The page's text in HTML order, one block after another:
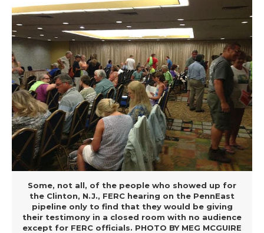
Some, not all, of the people who showed up for
the Clinton, N.J., FERC hearing on the PennEast
pipeline only to find that they would be giving
their testimony in a closed room with no audience
except for FERC officials. PHOTO BY MEG MCGUIRE